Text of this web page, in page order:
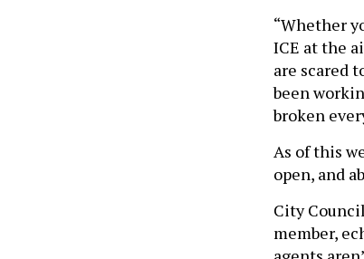
“Whether
ICE at the
are scared
been
broken
As of this
open, and
City
member,